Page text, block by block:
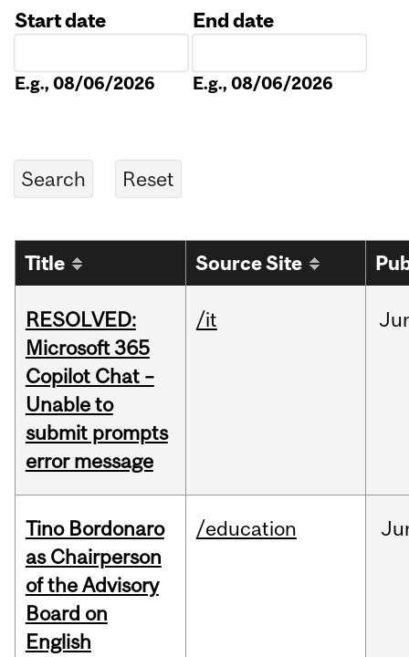
Start date
E.g., 08/06/2026
End date
E.g., 08/06/2026
Title Source Site
RESOLVED:
Microsoft 365
Copilot Chat –
Unable to
submit prompts
error message
/it
Tino Bordonaro
as Chairperson
of the Advisory
Board on
English
/education